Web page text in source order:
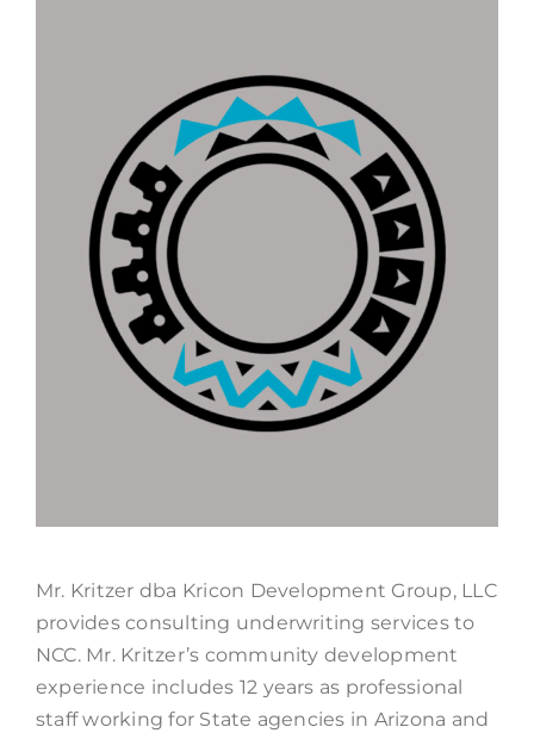
Mr. Kritzer dba Kricon Development Group, LLC
provides consulting underwriting services to
NCC. Mr. Kritzer’s community development
experience includes 12 years as professional
staff working for State agencies in Arizona and